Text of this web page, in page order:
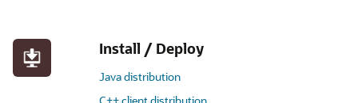
Install / Deploy
Java distribution